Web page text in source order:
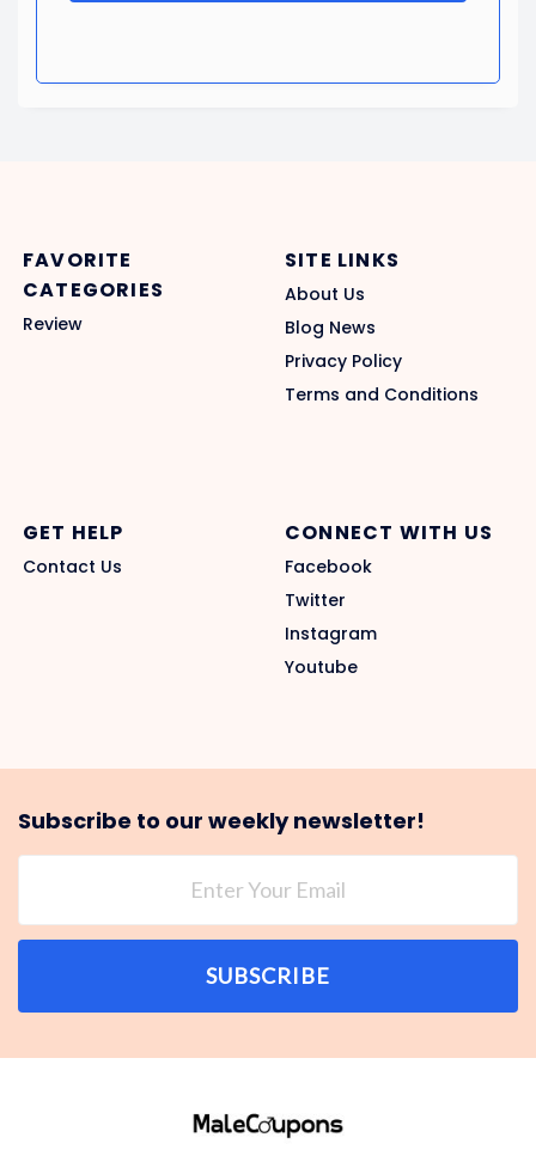
FAVORITE
CATEGORIES
Review
SITE LINKS
About Us
Blog News
Privacy Policy
Terms and Conditions
GET HELP
Contact Us
CONNECT WITH US
Facebook
Twitter
Instagram
Youtube
Subscribe to our weekly newsletter!
SUBSCRIBE